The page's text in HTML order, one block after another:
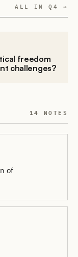
ALL IN Q4 →
freedom
challenges?
14 NOTES
of